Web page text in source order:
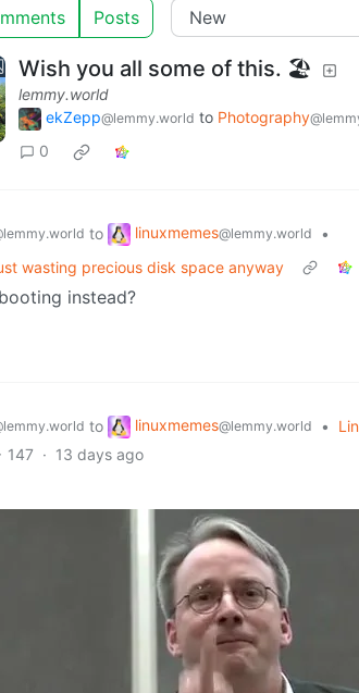
Posts
Wish you all some of this. 🏖
lemmy.world
ekZepp@lemmy.world to Photography
0
to linuxmemes@lemmy.world
•
wasting precious disk space anyway
instead?
to linuxmemes@lemmy.world •
147 · 13 days ago